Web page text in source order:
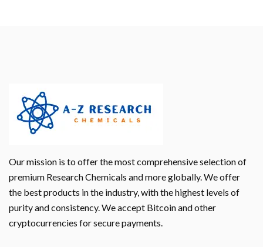
Our mission is to offer the most comprehensive selection of
premium Research Chemicals and more globally. We offer
the best products in the industry, with the highest levels of
purity and consistency. We accept Bitcoin and other
cryptocurrencies for secure payments.